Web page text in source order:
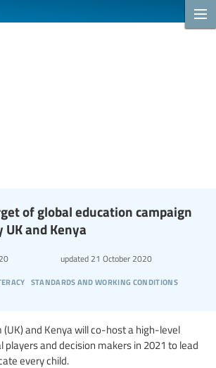
of global education campaign
and Kenya
standards and working conditions
updated21 October 2020
and Kenya will co-host a high-level
and decision makers in 2021 to lead
every child.